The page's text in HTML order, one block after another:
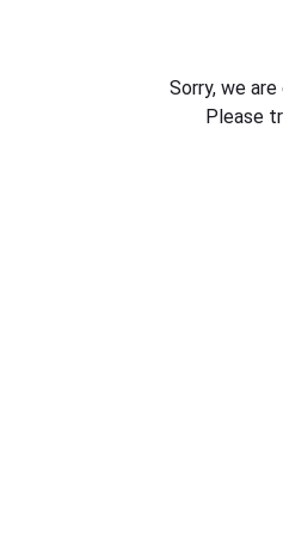
Sorry, we
Please